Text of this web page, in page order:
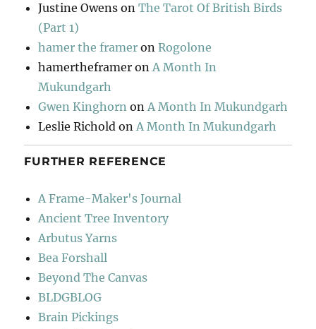
Justine Owens onThe Tarot Of British Birds
(Part 1)
hamer the framer onRogolone
hamertheframer onA Month In
Mukundgarh
Gwen Kinghorn onA Month In Mukundgarh
Leslie Richold onA Month In Mukundgarh
FURTHER REFERENCE
A Frame-Maker's Journal
Ancient Tree Inventory
Arbutus Yarns
Bea Forshall
Beyond The Canvas
BLDGBLOG
Brain Pickings